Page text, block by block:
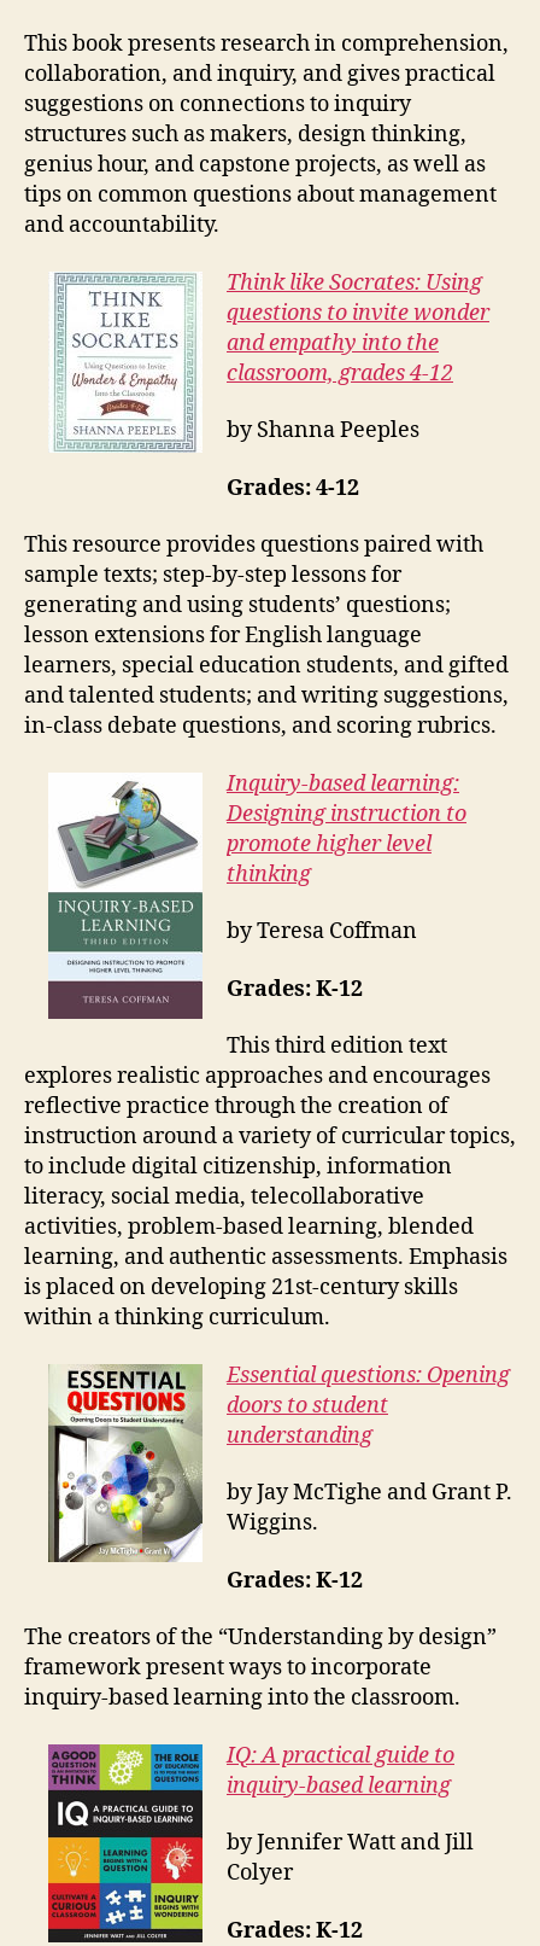
This book presents research in comprehension,
collaboration, and inquiry, and gives practical
suggestions on connections to inquiry
structures such as makers, design thinking,
genius hour, and capstone projects, as well as
tips on common questions about management
and accountability.
Think like Socrates: Using
questions to invite wonder
and empathy into the
classroom, grades 4-12
by Shanna Peeples
Grades: 4-12
This resource provides questions paired with
sample texts; step-by-step lessons for
generating and using students’ questions;
lesson extensions for English language
learners, special education students, and gifted
and talented students; and writing suggestions,
in-class debate questions, and scoring rubrics.
Inquiry-based learning:
Designing instruction to
promote higher level
thinking
by Teresa Coffman
Grades: K-12
This third edition text
explores realistic approaches and encourages
reflective practice through the creation of
instruction around a variety of curricular topics,
to include digital citizenship, information
literacy, social media, telecollaborative
activities, problem-based learning, blended
learning, and authentic assessments. Emphasis
is placed on developing 21st-century skills
within a thinking curriculum.
Essential questions: Opening
doors to student
understanding
by Jay McTighe and Grant P.
Wiggins.
Grades: K-12
The creators of the “Understanding by design”
framework present ways to incorporate
inquiry-based learning into the classroom.
IQ: A practical guide to
inquiry-based learning
by Jennifer Watt and Jill
Colyer
Grades: K-12